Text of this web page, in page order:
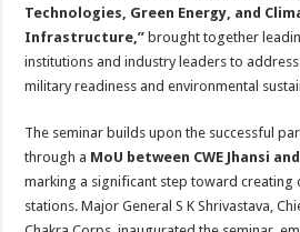
p o
k
Technologies, Green Energy, and
Infrastructure,” brought together
institutions and industry leaders to
military readiness and environmental
The seminar builds upon the successful
through a MoU between CWE Jhansi
marking a significant step toward creating
stations. Major General S K Shrivastava,